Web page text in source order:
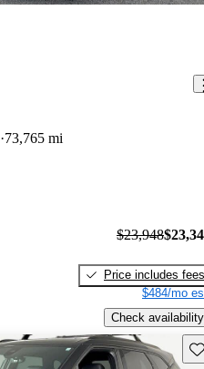
73,765 mi
$23,948
Price includes fees
$484/mo
Check availability